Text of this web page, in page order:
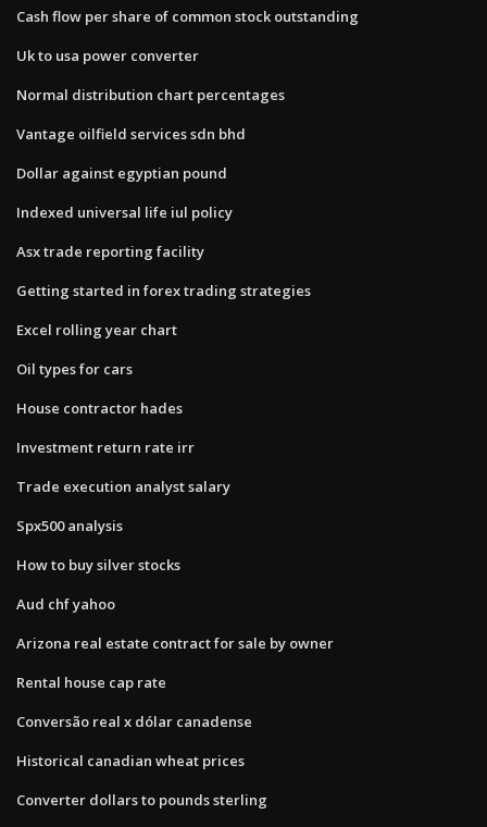
Cash flow per share of common stock outstanding
Uk to usa power converter
Normal distribution chart percentages
Vantage oilfield services sdn bhd
Dollar against egyptian pound
Indexed universal life iul policy
Asx trade reporting facility
Getting started in forex trading strategies
Excel rolling year chart
Oil types for cars
House contractor hades
Investment return rate irr
Trade execution analyst salary
Spx500 analysis
How to buy silver stocks
Aud chf yahoo
Arizona real estate contract for sale by owner
Rental house cap rate
Conversão real x dólar canadense
Historical canadian wheat prices
Converter dollars to pounds sterling